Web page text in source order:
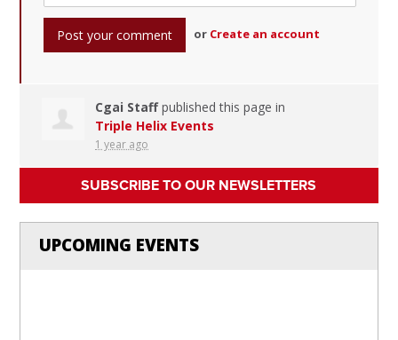
or Create an account
Cgai Staffpublished this page in
Triple Helix Events
1 year ago
SUBSCRIBE TO OUR NEWSLETTERS
UPCOMING EVENTS